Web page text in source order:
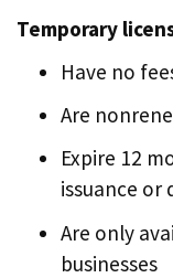
Temporary
Have no
Are
Expire 12
issuance or
Are only
businesses